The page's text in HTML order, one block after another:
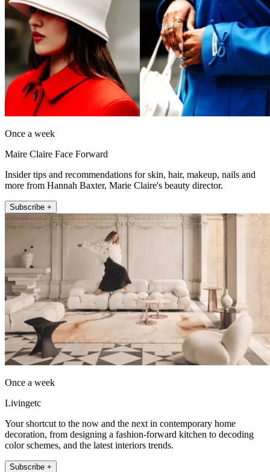
Once a week
Maire Claire Face Forward
Insider tips and recommendations for skin, hair, makeup, nails and
more from Hannah Baxter, Marie Claire's beauty director.
Subscribe +
Once a week
Livingetc
Your shortcut to the now and the next in contemporary home
decoration, from designing a fashion-forward kitchen to decoding
color schemes, and the latest interiors trends.
Subscribe +